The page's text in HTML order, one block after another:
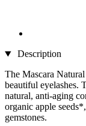
Description
The Mascara
beautiful eyelashes.
natural, anti-aging
organic apple
gemstones.